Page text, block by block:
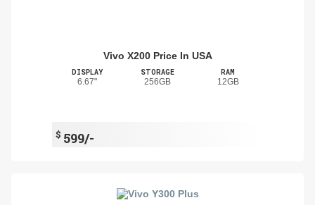
Vivo X200 Price In USA
DISPLAY
6.67"
STORAGE
256GB
RAM
12GB
$ 599/-